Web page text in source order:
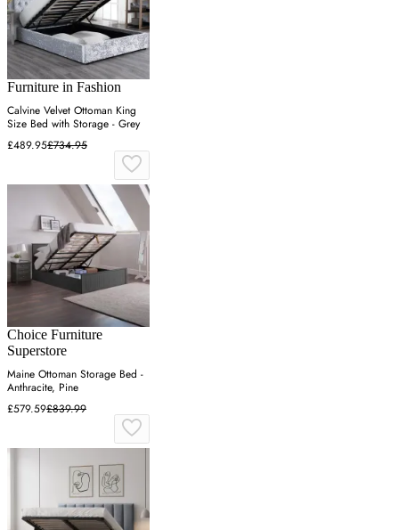
Furniture in Fashion
Calvine Velvet Ottoman King
Size Bed with Storage - Grey
£489.95£734.95
Choice Furniture
Superstore
Maine Ottoman Storage Bed -
Anthracite, Pine
£579.59£839.99